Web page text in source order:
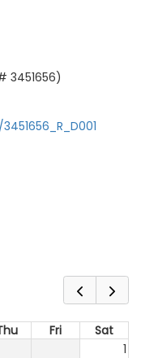
3451656)
Fri
Sat
1